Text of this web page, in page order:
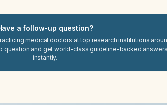
a follow-up question?
medical doctors at top research institutions
question and get world-class guideline-backed answers
instantly.